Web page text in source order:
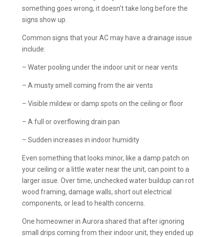
something goes wrong, it doesn’t take long before the
signs show up.
Common signs that your AC may have a drainage issue
include:
– Water pooling under the indoor unit or near vents
– A musty smell coming from the air vents
– Visible mildew or damp spots on the ceiling or floor
– A full or overflowing drain pan
– Sudden increases in indoor humidity
Even something that looks minor, like a damp patch on
your ceiling or a little water near the unit, can point to a
larger issue. Over time, unchecked water buildup can rot
wood framing, damage walls, short out electrical
components, or lead to health concerns.
One homeowner in Aurora shared that after ignoring
small drips coming from their indoor unit, they ended up